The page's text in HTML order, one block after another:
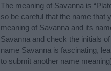
The meaning of Savanna is
so be careful that the name that
meaning of Savanna and its
Savanna and check the initials
name Savanna is fascinating,
to submit another name